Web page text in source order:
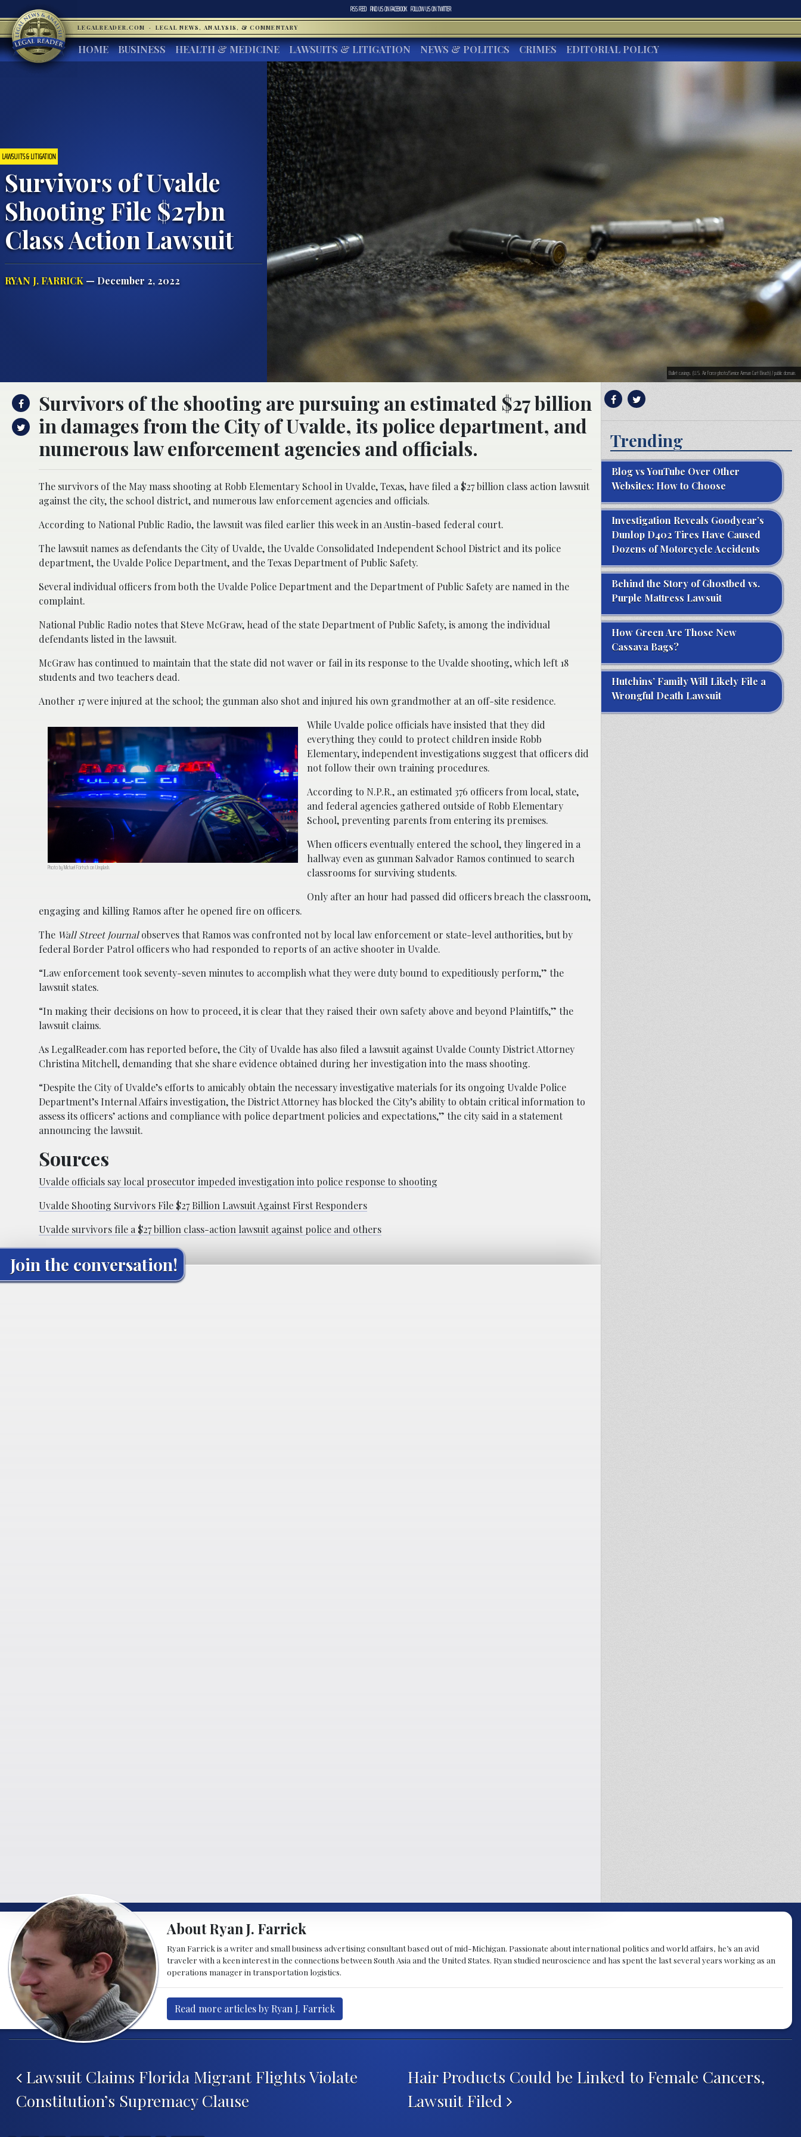
RSS FEED FIND US ONFACEBOOK FOLLOW US ONTWITTER
LEGALREADER.COM · LEGAL NEWS, ANALYSIS, & COMMENTARY
HOME BUSINESS HEALTH & MEDICINE LAWSUITS & LITIGATION NEWS & POLITICS CRIMES EDITORIAL POLICY
LAWSUITS & LITIGATION
Survivors of Uvalde
Shooting File $27bn
Class Action Lawsuit
RYAN J. FARRICK — December 2, 2022
Bullet casings. (U.S. Air Force photo/Senior Airman Curt Beach) / public domain.
Survivors of the shooting are pursuing an estimated $27 billion
in damages from the City of Uvalde, its police department, and
numerous law enforcement agencies and officials.
The survivors of the May mass shooting at Robb Elementary School in Uvalde, Texas, have filed a $27 billion class action lawsuit
against the city, the school district, and numerous law enforcement agencies and officials.
According to National Public Radio, the lawsuit was filed earlier this week in an Austin-based federal court.
The lawsuit names as defendants the City of Uvalde, the Uvalde Consolidated Independent School District and its police
department, the Uvalde Police Department, and the Texas Department of Public Safety.
Several individual officers from both the Uvalde Police Department and the Department of Public Safety are named in the
complaint.
National Public Radio notes that Steve McGraw, head of the state Department of Public Safety, is among the individual
defendants listed in the lawsuit.
McGraw has continued to maintain that the state did not waver or fail in its response to the Uvalde shooting, which left 18
students and two teachers dead.
Another 17 were injured at the school; the gunman also shot and injured his own grandmother at an off-site residence.
Photo by Michael Förtsch on Unsplash.
While Uvalde police officials have insisted that they did
everything they could to protect children inside Robb
Elementary, independent investigations suggest that officers did
not follow their own training procedures.
According to N.P.R., an estimated 376 officers from local, state,
and federal agencies gathered outside of Robb Elementary
School, preventing parents from entering its premises.
When officers eventually entered the school, they lingered in a
hallway even as gunman Salvador Ramos continued to search
classrooms for surviving students.
Only after an hour had passed did officers breach the classroom,
engaging and killing Ramos after he opened fire on officers.
The Wall Street Journalobserves that Ramos was confronted not by local law enforcement or state-level authorities, but by
federal Border Patrol officers who had responded to reports of an active shooter in Uvalde.
“Law enforcement took seventy-seven minutes to accomplish what they were duty bound to expeditiously perform,” the
lawsuit states.
“In making their decisions on how to proceed, it is clear that they raised their own safety above and beyond Plaintiffs,” the
lawsuit claims.
As LegalReader.com has reported before, the City of Uvalde has also filed a lawsuit against Uvalde County District Attorney
Christina Mitchell, demanding that she share evidence obtained during her investigation into the mass shooting.
“Despite the City of Uvalde’s efforts to amicably obtain the necessary investigative materials for its ongoing Uvalde Police
Department’s Internal Affairs investigation, the District Attorney has blocked the City’s ability to obtain critical information to
assess its officers’ actions and compliance with police department policies and expectations,” the city said in a statement
announcing the lawsuit.
Sources
Uvalde officials say local prosecutor impeded investigation into police response to shooting
Uvalde Shooting Survivors File $27 Billion Lawsuit Against First Responders
Uvalde survivors file a $27 billion class-action lawsuit against police and others
Join the conversation!
Trending
Blog vs YouTube Over Other
Websites: How to Choose
Investigation Reveals Goodyear’s
Dunlop D402 Tires Have Caused
Dozens of Motorcycle Accidents
Behind the Story of Ghostbed vs.
Purple Mattress Lawsuit
How Green Are Those New
Cassava Bags?
Hutchins’ Family Will Likely File a
Wrongful Death Lawsuit
About Ryan J. Farrick
Ryan Farrick is a writer and small business advertising consultant based out of mid-Michigan. Passionate about international politics and world affairs, he’s an avid
traveler with a keen interest in the connections between South Asia and the United States. Ryan studied neuroscience and has spent the last several years working as an
operations manager in transportation logistics.
Read more articles by Ryan J. Farrick
Post navigation
Lawsuit Claims Florida Migrant Flights Violate
Constitution’s Supremacy Clause
Hair Products Could be Linked to Female Cancers,
Lawsuit Filed